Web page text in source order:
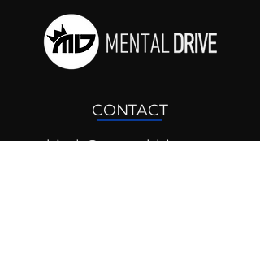
CONTACT
drjosh@mentaldrive.com